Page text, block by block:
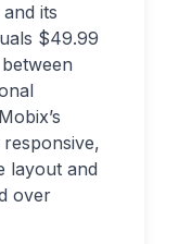
its
$49.99
layout and
over